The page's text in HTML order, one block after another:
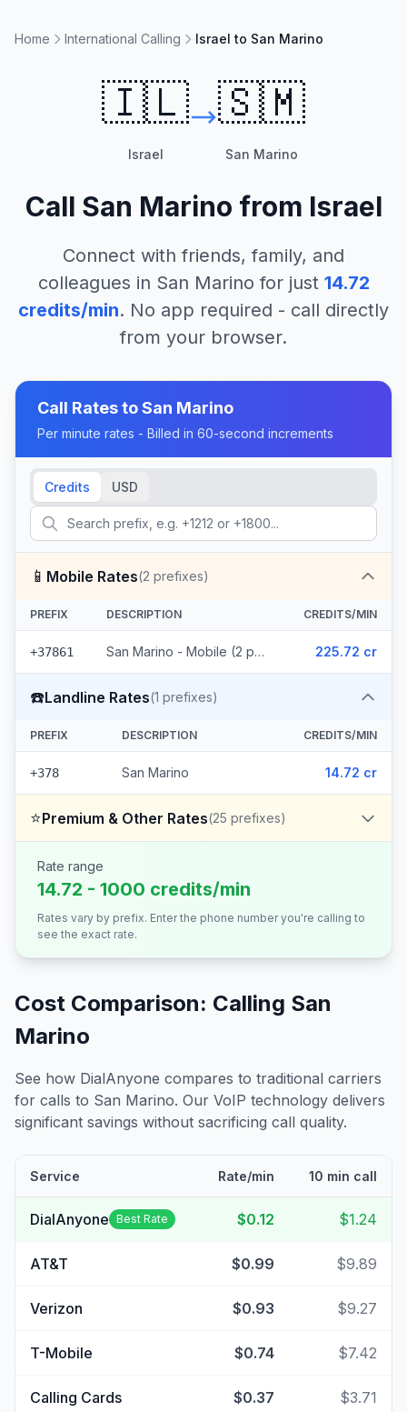
Home International Calling Israel to San Marino
🇮🇱
Israel
🇸🇲
San Marino
Call San Marino from Israel
Connect with friends, family, and
colleagues in San Marino for just 14.72
credits/min. No app required - call directly
from your browser.
Call Rates toSan Marino
Per minute rates - Billed in 60-second increments
Credits USD
📱 Mobile Rates(2 prefixes)
PREFIX DESCRIPTION CREDITS/MIN
+37861 San Marino - Mobile (2 prefixes) 225.72 cr
☎️Landline Rates(1 prefixes)
PREFIX DESCRIPTION CREDITS/MIN
+378 San Marino 14.72 cr
⭐Premium & Other Rates(25 prefixes)
Rate range
14.72 - 1000 credits/min
Rates vary by prefix. Enter the phone number you're calling to
see the exact rate.
Cost Comparison: Calling San
Marino
See how DialAnyone compares to traditional carriers
for calls to San Marino. Our VoIP technology delivers
significant savings without sacrificing call quality.
Service Rate/min 10 min call
DialAnyone Best Rate $0.12 $1.24
AT&T $0.99 $9.89
Verizon $0.93 $9.27
T-Mobile $0.74 $7.42
Calling Cards $0.37 $3.71